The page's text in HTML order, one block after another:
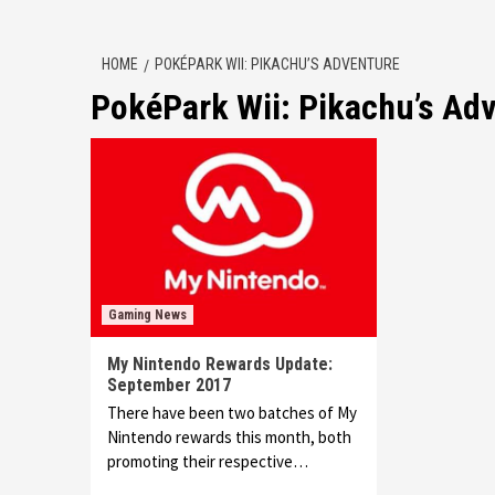
HOME POKÉPARK WII: PIKACHU’S ADVENTURE
PokéPark Wii: Pikachu’s
Gaming News
My Nintendo Rewards Update:
September 2017
There have been two batches of My
Nintendo rewards this month, both
promoting their respective…